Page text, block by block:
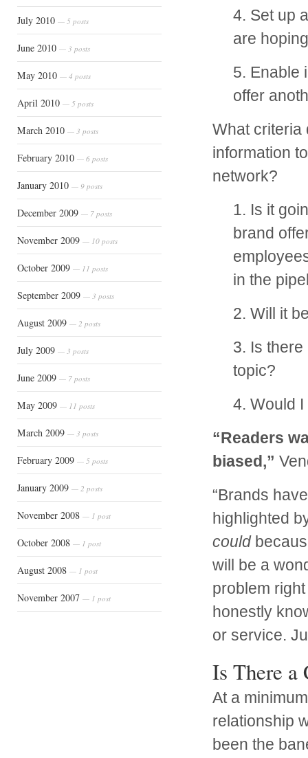
July 2010 — 5 posts
June 2010 — 3 posts
May 2010 — 4 posts
April 2010 — 5 posts
March 2010 — 3 posts
February 2010 — 6 posts
January 2010 — 9 posts
December 2009 — 7 posts
November 2009 — 10 posts
October 2009 — 11 posts
September 2009 — 3 posts
August 2009 — 2 posts
July 2009 — 3 posts
June 2009 — 7 posts
May 2009 — 11 posts
March 2009 — 3 posts
February 2009 — 5 posts
January 2009 — 2 posts
November 2008 — 1 post
October 2008 — 1 post
August 2008 — 1 post
November 2007 — 1 post
4. Set up
are
5. Enable
offer
What criteria
information
network?
1. Is it
brand
in the
2. Will it
3. Is
topic?
4. Would
“Readers
biased,”
“Brands
highlighted
could
will be a
problem right
honestly
or service.
Is There a
At a
relationship
been the